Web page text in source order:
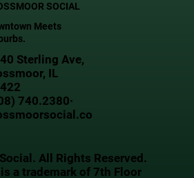
SOCIAL
Meets
Sterling Ave,
IL
740.2380·
All Rights Reserved.
a trademark of 7th Floor